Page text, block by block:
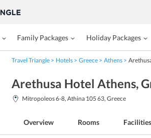
Family Packages Holiday Packages
Travel Triangle Hotels Greece Athens
Arethusa Hotel Athens,
Mitropoleos 6-8, Athina 105 63, Greece
Overview Rooms Facilities